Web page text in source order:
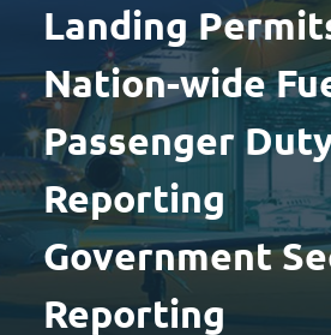
Landing
Nation-wide
Passenger
Reporting
Government
Reporting